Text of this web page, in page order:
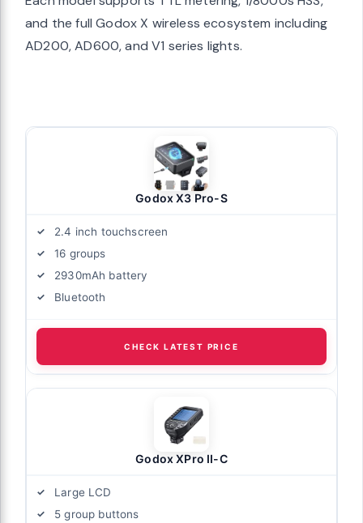
and the full Godox X wireless ecosystem including
AD200, AD600, and V1 series lights.
Godox X3 Pro-S
2.4 inch touchscreen
16 groups
2930mAh battery
Bluetooth
CHECK LATEST PRICE
Godox XPro II-C
Large LCD
5 group buttons